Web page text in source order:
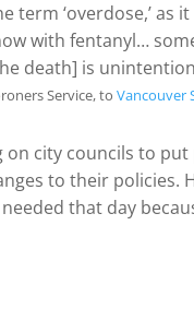
term ‘overdose,’
with fentanyl…
death] is
Service, to Vancouver
on city councils to
to their policies.
that day